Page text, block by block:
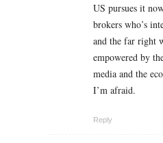
US pursues it
brokers who’s
and the far right
empowered by
media and the
I’m afraid.
Reply